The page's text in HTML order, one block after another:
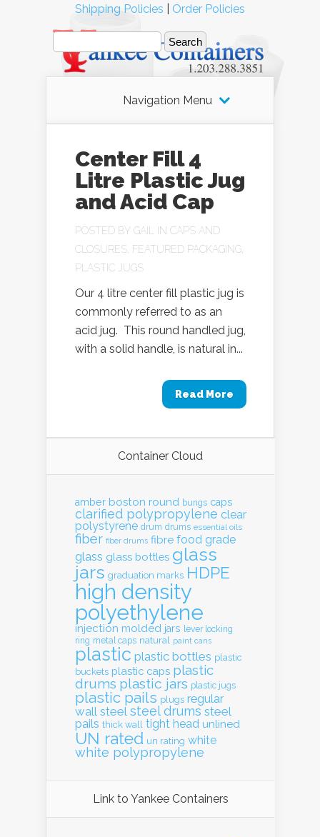
Navigation Menu
Center Fill 4
Litre Plastic Jug
and Acid Cap
POSTED BY GAIL IN CAPS AND
CLOSURES FEATURED PACKAGING
PLASTIC JUGS
Our 4 litre center fill plastic jug is
commonly referred to as an
acid jug. This round handled jug,
with a solid handle, is natural in...
Read More
Container Cloud
amber boston round bungs caps
clarified polypropylene clear
polystyrene drum drums essential oils
fiber fiber drums fibre food grade
glass glass bottles glass
jars graduation marks HDPE
high density
polyethylene
injection molded jars lever locking
ring metal caps natural paint cans
plastic plastic bottles plastic
buckets plastic caps plastic
drums plastic jars plastic jugs
plastic pails plugs regular
wall steel steel drums steel
pails thick wall tight head unlined
UN rated un rating white
white polypropylene
Link to Yankee Containers
Shipping Policies Order Policies